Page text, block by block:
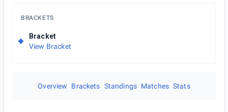
BRACKETS
Bracket
View Bracket
Overview Brackets Standings Matches Stats